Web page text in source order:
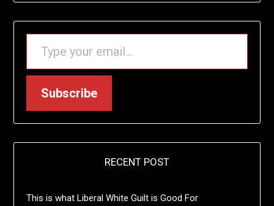
TYPE YOUR EMAIL…
Subscribe
RECENT POST
This is what Liberal White Guilt is Good For